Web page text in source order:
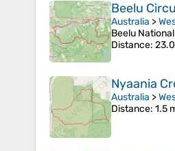
Beelu
Australia >
Beelu
Distance:
Nyaania
Australia >
Distance: 1.5